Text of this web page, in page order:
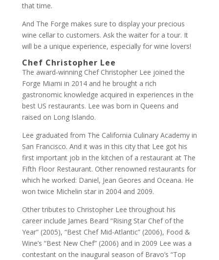
that time.
And The Forge makes sure to display your precious
wine cellar to customers. Ask the waiter for a tour. It
will be a unique experience, especially for wine lovers!
Chef Christopher Lee
The award-winning Chef Christopher Lee joined the
Forge Miami in 2014 and he brought a rich
gastronomic knowledge acquired in experiences in the
best US restaurants. Lee was born in Queens and
raised on Long Islando.
Lee graduated from The California Culinary Academy in
San Francisco. And it was in this city that Lee got his
first important job in the kitchen of a restaurant at The
Fifth Floor Restaurant. Other renowned restaurants for
which he worked: Daniel, Jean Geores and Oceana. He
won twice Michelin star in 2004 and 2009.
Other tributes to Christopher Lee throughout his
career include James Beard “Rising Star Chef of the
Year” (2005), “Best Chef Mid-Atlantic” (2006), Food &
Wine’s “Best New Chef” (2006) and in 2009 Lee was a
contestant on the inaugural season of Bravo’s “Top